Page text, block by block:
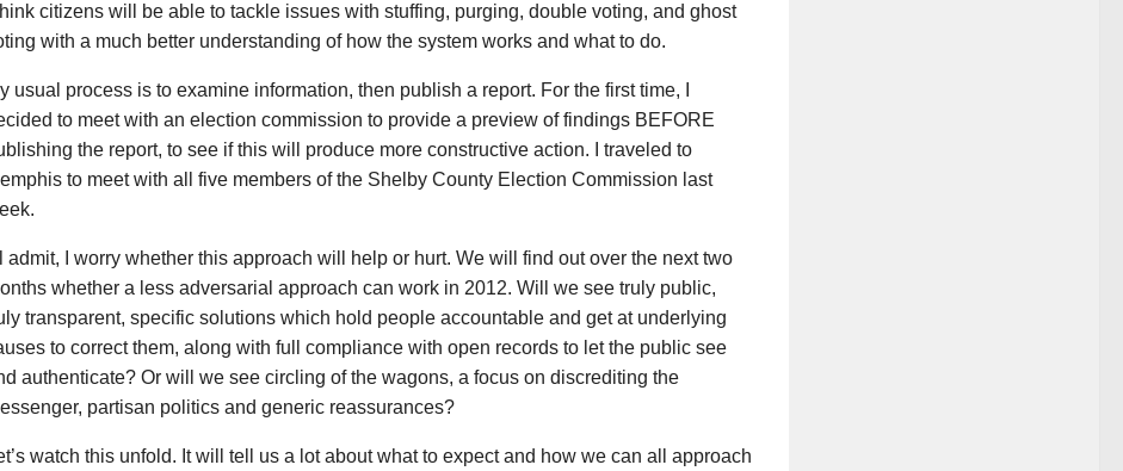
think citizens will be able to tackle issues with stuffing, purging, double voting, and ghost
with a much better understanding of how the system works and what to do.
usual process is to examine information, then publish a report. For the first time, I
to meet with an election commission to provide a preview of findings BEFORE
the report, to see if this will produce more constructive action. I traveled to
to meet with all five members of the Shelby County Election Commission last
admit, I worry whether this approach will help or hurt. We will find out over the next two
whether a less adversarial approach can work in 2012. Will we see truly public,
transparent, specific solutions which hold people accountable and get at underlying
to correct them, along with full compliance with open records to let the public see
authenticate? Or will we see circling of the wagons, a focus on discrediting the
partisan politics and generic reassurances?
watch this unfold. It will tell us a lot about what to expect and how we can all approach